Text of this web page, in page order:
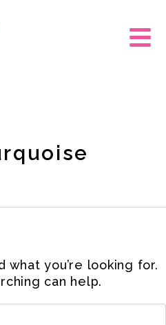
Main
what you’re looking for.
can help.